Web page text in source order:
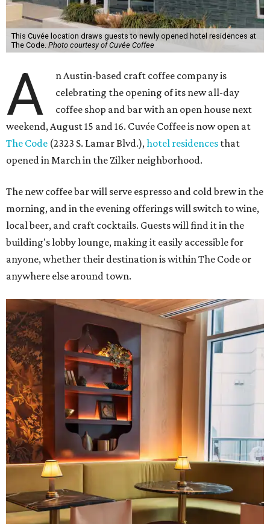
This Cuvée location draws guests to newly opened hotel residences at
The Code. Photo courtesy of Cuvée Coffee
A
n Austin-based craft coffee company is
celebrating the opening of its new all-day
coffee shop and bar with an open house next
weekend, August 15 and 16. Cuvée Coffee is now open at
The Code (2323 S. Lamar Blvd.),hotel residences that
opened in March in the Zilker neighborhood.
The new coffee bar will serve espresso and cold brew in the
morning, and in the evening offerings will switch to wine,
local beer, and craft cocktails. Guests will find it in the
building's lobby lounge, making it easily accessible for
anyone, whether their destination is within The Code or
anywhere else around town.